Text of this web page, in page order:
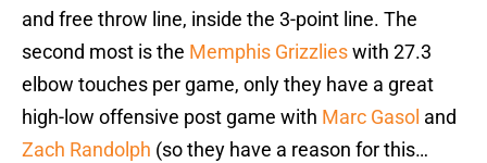
and free throw line, inside the 3-point line. The
second most is the Memphis Grizzlieswith 27.3
elbow touches per game, only they have a great
high-low offensive post game with Marc Gasol and
Zach Randolph (so they have a reason for this…